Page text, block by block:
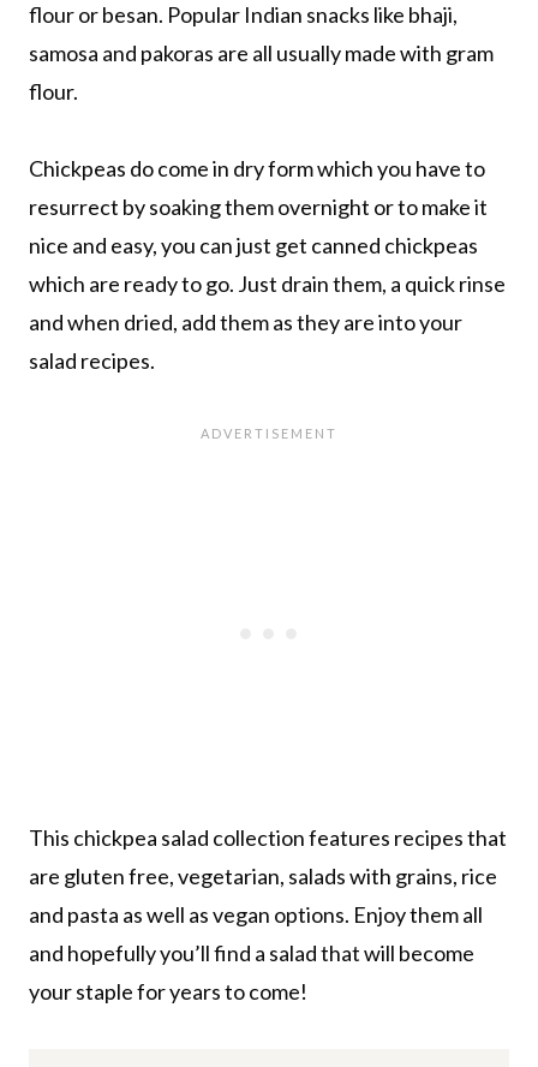
flour or besan. Popular Indian snacks like bhaji,
samosa and pakoras are all usually made with gram
flour.
Chickpeas do come in dry form which you have to
resurrect by soaking them overnight or to make it
nice and easy, you can just get canned chickpeas
which are ready to go. Just drain them, a quick rinse
and when dried, add them as they are into your
salad recipes.
This chickpea salad collection features recipes that
are gluten free, vegetarian, salads with grains, rice
and pasta as well as vegan options. Enjoy them all
and hopefully you’ll find a salad that will become
your staple for years to come!